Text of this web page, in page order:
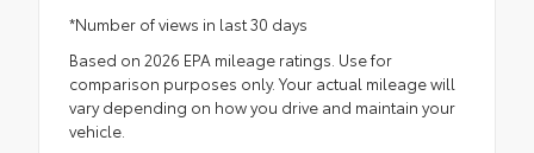
*Number of views in last 30 days
Based on 2026 EPA mileage ratings. Use for
comparison purposes only. Your actual mileage will
vary depending on how you drive and maintain your
vehicle.